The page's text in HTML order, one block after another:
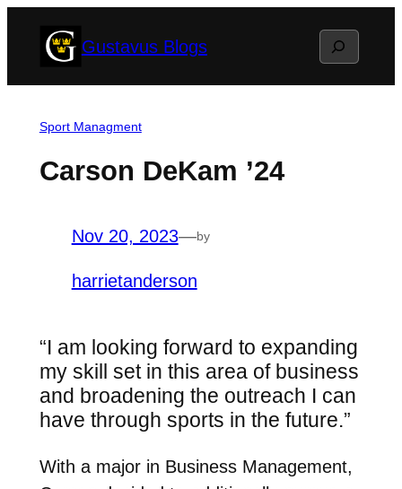
Gustavus Blogs Search
Sport Managment
Carson DeKam ’24
Nov 20, 2023—by
harrietanderson
“I am looking forward to expanding
my skill set in this area of business
and broadening the outreach I can
have through sports in the future.”
With a major in Business Management,